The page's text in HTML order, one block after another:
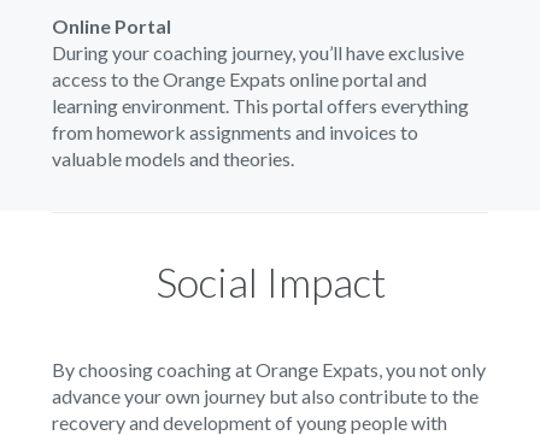
Online Portal
During your coaching journey, you’ll have exclusive
access to the Orange Expats online portal and
learning environment. This portal offers everything
from homework assignments and invoices to
valuable models and theories.
Social Impact
By choosing coaching at Orange Expats, you not only
advance your own journey but also contribute to the
recovery and development of young people with